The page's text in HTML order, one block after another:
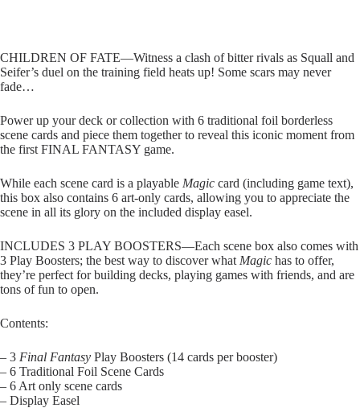
CHILDREN OF FATE—Witness a clash of bitter rivals as Squall and
Seifer’s duel on the training field heats up! Some scars may never
fade…
Power up your deck or collection with 6 traditional foil borderless
scene cards and piece them together to reveal this iconic moment from
the first FINAL FANTASY game.
While each scene card is a playable Magic card (including game text),
this box also contains 6 art-only cards, allowing you to appreciate the
scene in all its glory on the included display easel.
INCLUDES 3 PLAY BOOSTERS—Each scene box also comes with
3 Play Boosters; the best way to discover what Magic has to offer,
they’re perfect for building decks, playing games with friends, and are
tons of fun to open.
Contents:
– 3 Final Fantasy Play Boosters (14 cards per booster)
– 6 Traditional Foil Scene Cards
– 6 Art only scene cards
– Display Easel